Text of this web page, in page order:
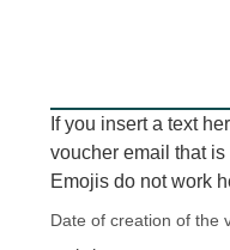
If you insert a text
voucher email that
Emojis do not work
Date of creation of the